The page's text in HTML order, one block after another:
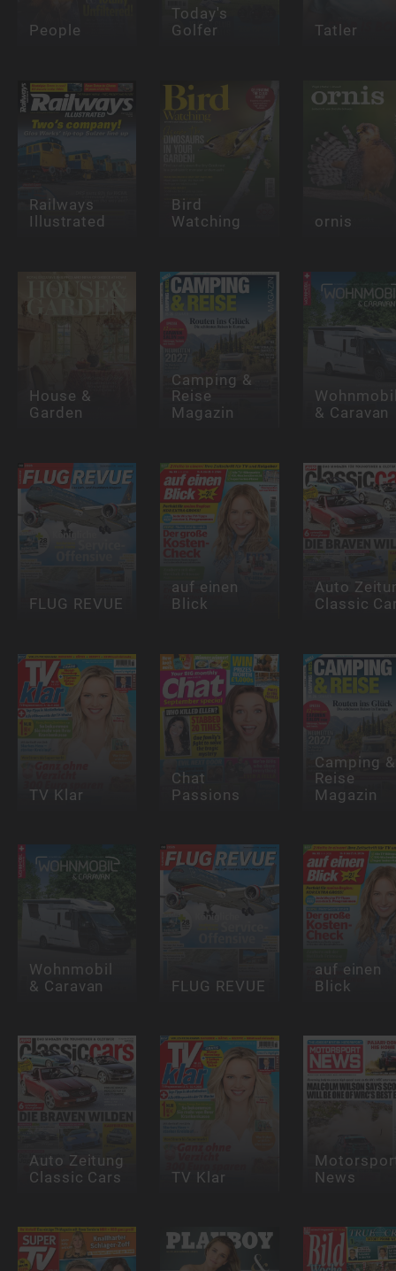
People
Today's
Golfer
Tatler
Railways
Illustrated
Bird
Watching
ornis
House &
Garden
Camping &
Reise
Magazin
& Caravan
FLUG REVUE
auf einen
Blick
Auto
Classic
TV Klar
Chat
Passions
Camping &
Reise
Magazin
Wohnmobil
& Caravan
FLUG REVUE
auf einen
Blick
Auto Zeitung
Classic Cars
TV Klar
News